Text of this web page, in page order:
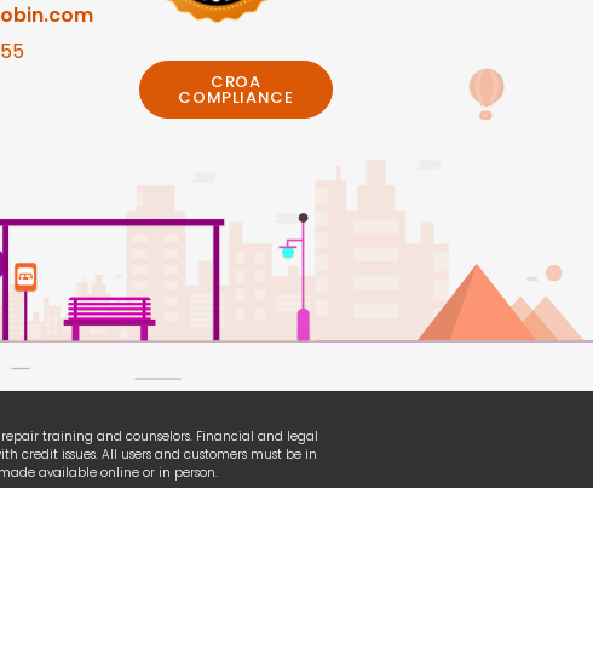
CROA
COMPLIANCE
training and counselors. Financial and legal
credit issues. All users and customers must be in
available online or in person.